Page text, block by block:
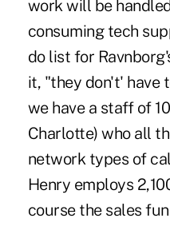
work will be
consuming tech
do list for
it, "they don't' have
we have a staff of
Charlotte) who all
network types of
Henry employs
course the sales